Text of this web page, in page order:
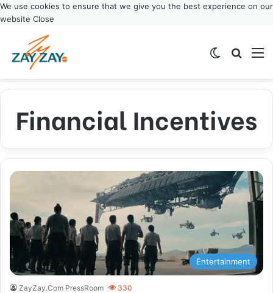
We use cookies to ensure that we give you the best experience on our
website Close
Switch skin
Financial Incentives
Entertainment
ZayZay.Com PressRoom 330